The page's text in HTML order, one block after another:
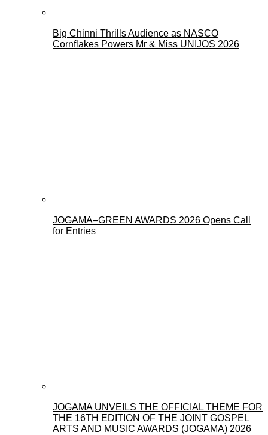
Big Chinni Thrills Audience as NASCO
Cornflakes Powers Mr & Miss UNIJOS 2026
JOGAMA–GREEN AWARDS 2026 Opens Call
for Entries
JOGAMA UNVEILS THE OFFICIAL THEME FOR
THE 16TH EDITION OF THE JOINT GOSPEL
ARTS AND MUSIC AWARDS (JOGAMA) 2026